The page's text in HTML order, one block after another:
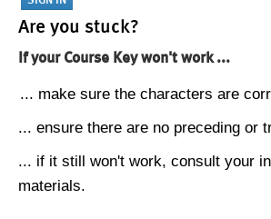
Are you stuck?
If your Course Key won't work ...
... make sure the characters are
... ensure there are no preceding or
... if it still won't work, consult your
materials.